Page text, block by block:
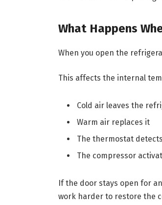
What Happens
When you open the
This affects the internal
Cold air leaves the
Warm air replaces it
The thermostat
The compressor
If the door stays open for
work harder to restore the